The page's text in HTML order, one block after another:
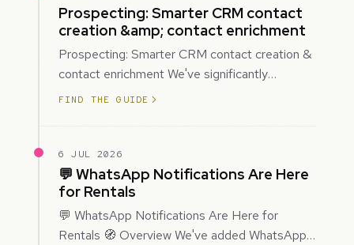
Prospecting: Smarter CRM contact
creation &amp; contact enrichment
Prospecting: Smarter CRM contact creation &
contact enrichment We've significantly
improved how Prospecting creates and
FIND THE GUIDE
6 JUL 2026
💬 WhatsApp Notifications Are Here
for Rentals
💬 WhatsApp Notifications Are Here for
Rentals 🧭 Overview We've added WhatsApp